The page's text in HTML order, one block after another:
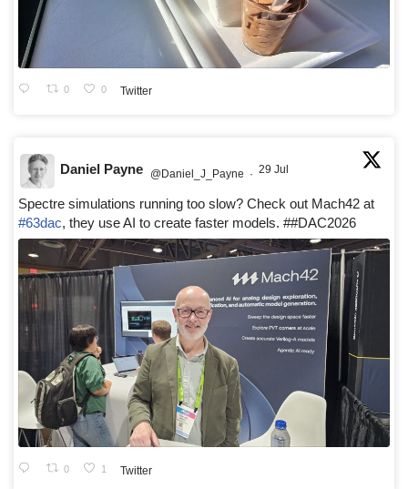
0 0 Twitter
Daniel Payne @Daniel_J_Payne · 29 Jul
Spectre simulations running too slow? Check out Mach42 at
#63dac, they use AI to create faster models. ##DAC2026
0 1 Twitter